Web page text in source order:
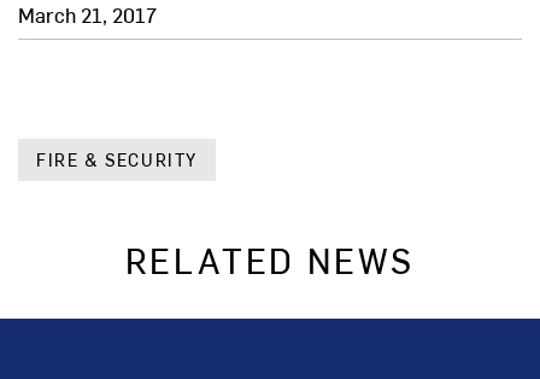
March 21, 2017
FIRE & SECURITY
RELATED NEWS